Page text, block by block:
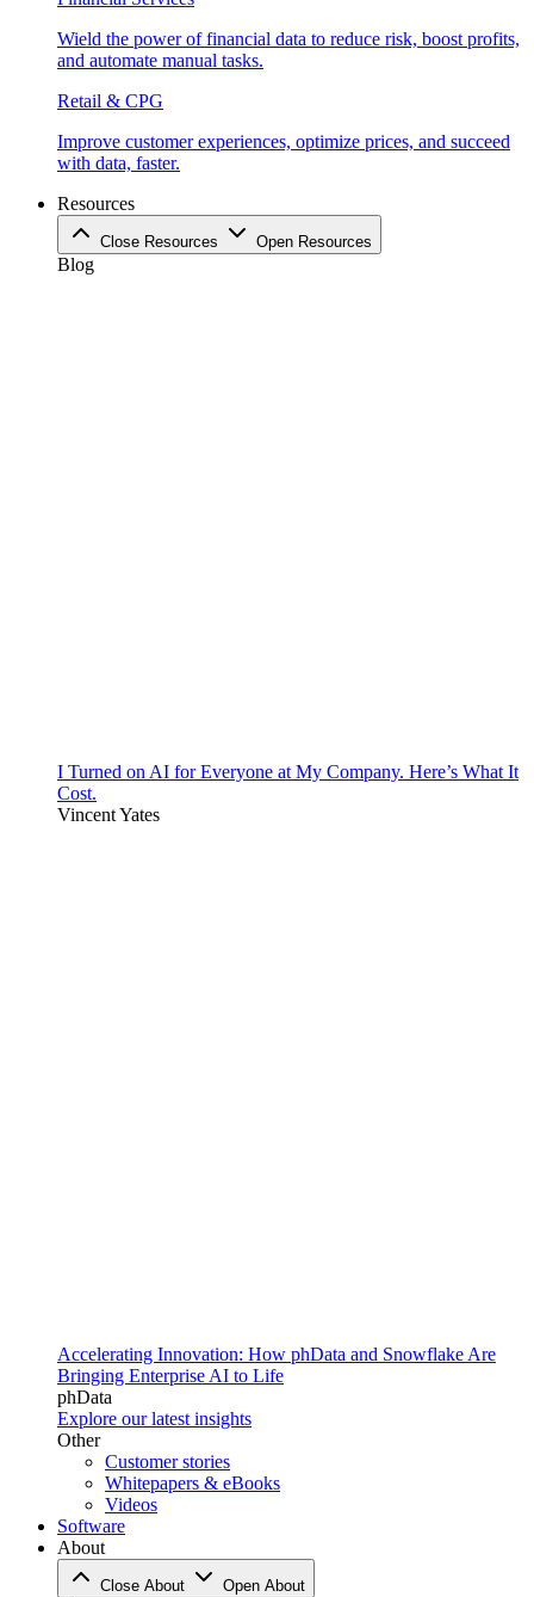
Wield the power of financial data to reduce risk, boost profits,
and automate manual tasks.
Retail & CPG
Improve customer experiences, optimize prices, and succeed
with data, faster.
Resources
Close Resources Open Resources
Blog
I Turned on AI for Everyone at My Company. Here’s What It
Cost.
Vincent Yates
Accelerating Innovation: How phData and Snowflake Are
Bringing Enterprise AI to Life
phData
Explore our latest insights
Other
Customer stories
Whitepapers & eBooks
Videos
Software
About
Close About Open About